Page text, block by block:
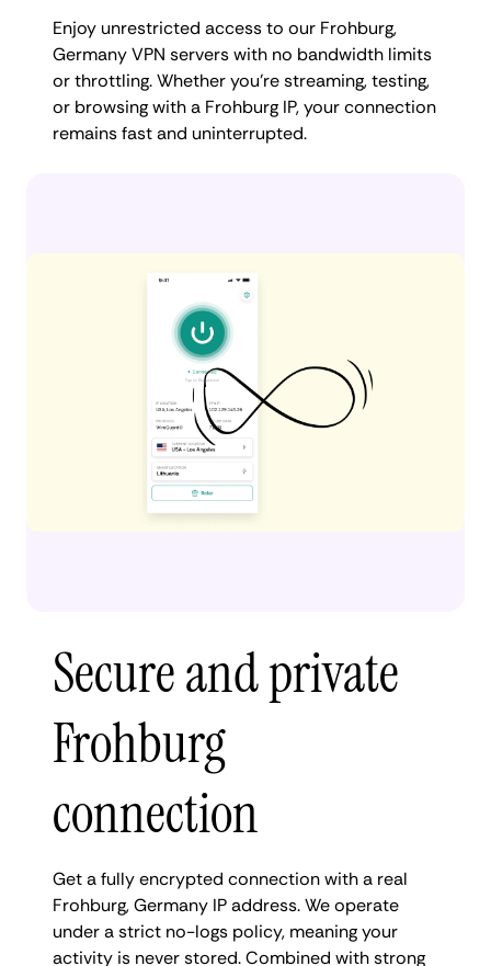
Enjoy unrestricted access to our Frohburg,
Germany VPN servers with no bandwidth limits
or throttling. Whether you're streaming, testing,
or browsing with a Frohburg IP, your connection
remains fast and uninterrupted.
Secure and private
Frohburg
connection
Get a fully encrypted connection with a real
Frohburg, Germany IP address. We operate
under a strict no-logs policy, meaning your
activity is never stored. Combined with strong